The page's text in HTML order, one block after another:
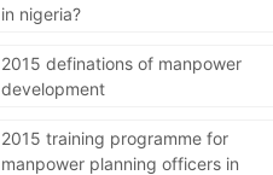
in nigeria?
2015 definations of manpower
development
2015 training programme for
manpower planning officers in